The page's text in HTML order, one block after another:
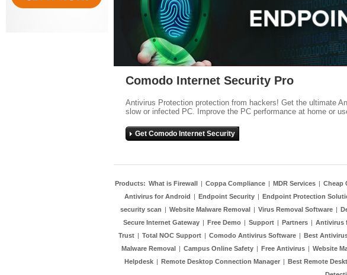
Comodo Internet Security Pro
Antivirus Protection protection from hackers! Get the ultimate
slow or infected PC. Improve the PC performance at home or
Get Comodo Internet Security
Products: What is Firewall | Coppa Compliance | MDR Services | Cheap
Antivirus for Android | Endpoint Security | Endpoint Protection
security scan | Website Malware Removal | Virus Removal Software |
Secure Internet Gateway | Free Demo | Support | Partners | Antivirus
Trust | Total NOC Support | Comodo Antivirus Software | Best
Malware Removal | Campus Online Safety | Free Antivirus | Website
Helpdesk | Remote Desktop Connection Manager | Best Remote